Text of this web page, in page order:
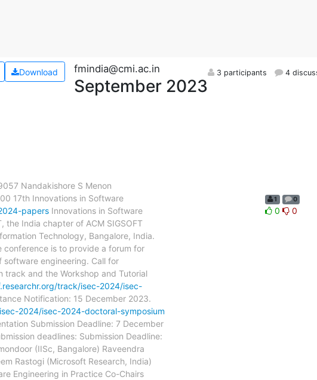
Download fmindia@cmi.ac.in
September 2023
3 participants 4
Nandakishore S Menon
17th Innovations in Software
papers Innovations in Software
the India chapter of ACM SIGSOFT
Technology, Bangalore, India.
conference is to provide a forum for
engineering. Call for
track and the Workshop and Tutorial
track/isec-2024/isec-
Notification: 15 December 2023.
2024/isec-2024-doctoral-symposium
Submission Deadline: 7 December
deadlines: Submission Deadline:
(IISc, Bangalore) Raveendra
Rastogi (Microsoft Research, India)
Engineering in Practice Co-Chairs
1 0
0 0